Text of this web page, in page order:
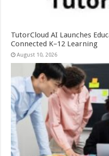
TutorCloud AI Launches
Connected K–12 Learning
August 10, 2026